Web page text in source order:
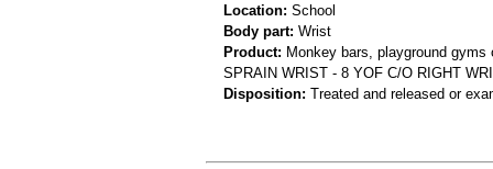
Location: School
Body part: Wrist
Product: Monkey bars, playground
SPRAIN WRIST - 8 YOF C/O RIGHT
Disposition: Treated and released or